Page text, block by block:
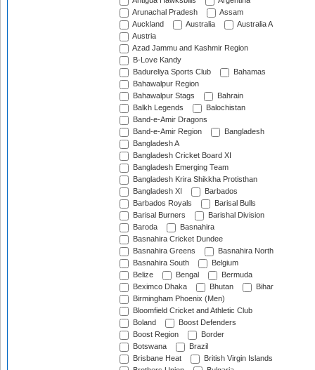
Arunachal Pradesh
Assam
Auckland
Australia
Australia A
Austria
Azad Jammu and Kashmir Region
B-Love Kandy
Badureliya Sports Club
Bahamas
Bahawalpur Region
Bahawalpur Stags
Bahrain
Balkh Legends
Balochistan
Band-e-Amir Dragons
Band-e-Amir Region
Bangladesh
Bangladesh A
Bangladesh Cricket Board XI
Bangladesh Emerging Team
Bangladesh Krira Shikkha Protisthan
Bangladesh XI
Barbados
Barbados Royals
Barisal Bulls
Barisal Burners
Barishal Division
Baroda
Basnahira
Basnahira Cricket Dundee
Basnahira Greens
Basnahira North
Basnahira South
Belgium
Belize
Bengal
Bermuda
Beximco Dhaka
Bhutan
Bihar
Birmingham Phoenix (Men)
Bloomfield Cricket and Athletic Club
Boland
Boost Defenders
Boost Region
Border
Botswana
Brazil
Brisbane Heat
British Virgin Islands